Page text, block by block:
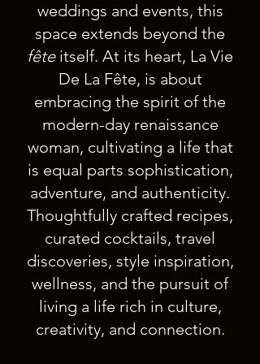
weddings and events, this
space extends beyond the
fêteitself. At its heart, La Vie
De La Fête, is about
embracing the spirit of the
modern-day renaissance
woman, cultivating a life that
is equal parts sophistication,
adventure, and authenticity.
Thoughtfully crafted recipes,
curated cocktails, travel
discoveries, style inspiration,
wellness, and the pursuit of
living a life rich in culture,
creativity, and connection.